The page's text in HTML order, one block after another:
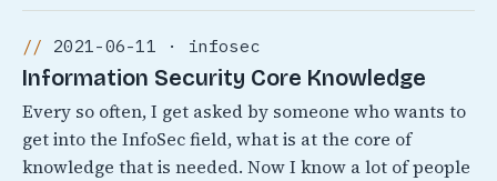
2021-06-11 · infosec
Information Security Core Knowledge
Every so often, I get asked by someone who wants to
get into the InfoSec field, what is at the core of
knowledge that is needed. Now I know a lot of people